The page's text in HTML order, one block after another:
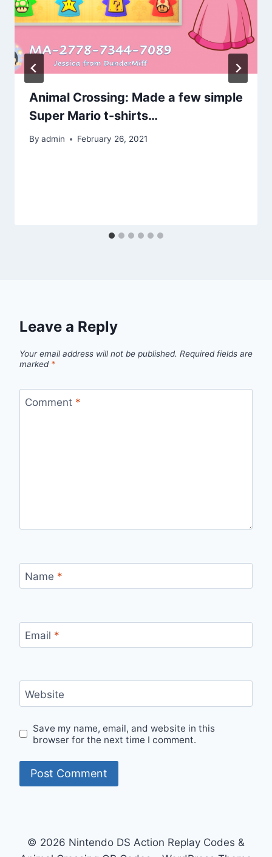
Animal Crossing: Made a few simple
Super Mario t-shirts…
By admin February 26, 2021
Leave a Reply
Your email address will not be published. Required fields are
marked *
Comment *
Name *
Email *
Website
Save my name, email, and website in this
browser for the next time I comment.
© 2026 Nintendo DS Action Replay Codes &